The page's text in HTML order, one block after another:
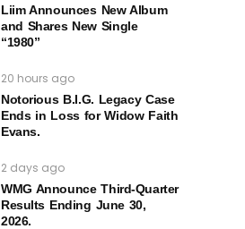
Liim Announces New Album
and Shares New Single
“1980”
20 hours ago
Notorious B.I.G. Legacy Case
Ends in Loss for Widow Faith
Evans.
2 days ago
WMG Announce Third-Quarter
Results Ending June 30,
2026.